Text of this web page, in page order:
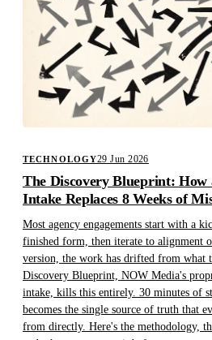
TECHNOLOGY29 Jun 2026
The Discovery Blueprint:
Intake Replaces 8 Weeks of
Most agency engagements start with a
finished form, then iterate to alignment
version, the work has drifted from what
Discovery Blueprint, NOW Media's
intake, kills this entirely. 30 minutes of
becomes the single source of truth that
from directly. Here's the methodology,